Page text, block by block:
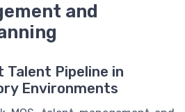
and
Talent Pipeline in
Environments